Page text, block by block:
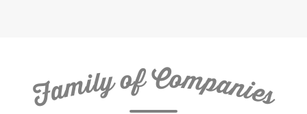
FamilyofCompanies